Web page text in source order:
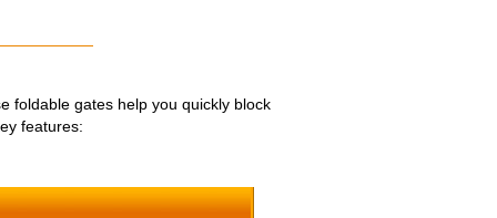
foldable gates help you quickly block
features: